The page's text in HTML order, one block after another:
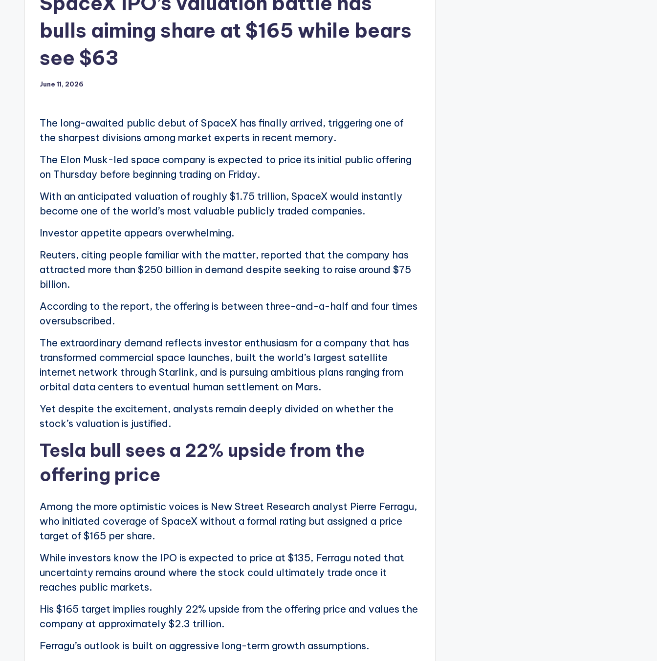
bulls aiming share at $165 while bears
see $63
June 11, 2026
The long-awaited public debut of SpaceX has finally arrived, triggering one of
the sharpest divisions among market experts in recent memory.
The Elon Musk-led space company is expected to price its initial public offering
on Thursday before beginning trading on Friday.
With an anticipated valuation of roughly $1.75 trillion, SpaceX would instantly
become one of the world’s most valuable publicly traded companies.
Investor appetite appears overwhelming.
Reuters, citing people familiar with the matter, reported that the company has
attracted more than $250 billion in demand despite seeking to raise around $75
billion.
According to the report, the offering is between three-and-a-half and four times
oversubscribed.
The extraordinary demand reflects investor enthusiasm for a company that has
transformed commercial space launches, built the world’s largest satellite
internet network through Starlink, and is pursuing ambitious plans ranging from
orbital data centers to eventual human settlement on Mars.
Yet despite the excitement, analysts remain deeply divided on whether the
stock’s valuation is justified.
Tesla bull sees a 22% upside from the
offering price
Among the more optimistic voices is New Street Research analyst Pierre Ferragu,
who initiated coverage of SpaceX without a formal rating but assigned a price
target of $165 per share.
While investors know the IPO is expected to price at $135, Ferragu noted that
uncertainty remains around where the stock could ultimately trade once it
reaches public markets.
His $165 target implies roughly 22% upside from the offering price and values the
company at approximately $2.3 trillion.
Ferragu’s outlook is built on aggressive long-term growth assumptions.